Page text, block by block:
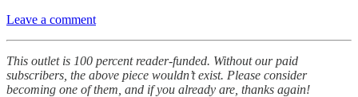
Leave a comment
This outlet is 100 percent reader-funded. Without our paid
subscribers, the above piece wouldn’t exist. Please consider
becoming one of them, and if you already are, thanks again!